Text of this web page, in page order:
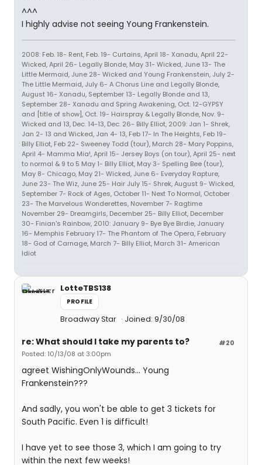
^^^
I highly advise not seeing Young Frankenstein.
2008: Feb. 18- Rent, Feb. 19- Curtains, April 18- Xanadu, April 22-
Wicked, April 26- Legally Blonde, May 31- Wicked, June 13- The
Little Mermaid, June 28- Wicked and Young Frankenstein, July 2-
The Little Mermaid, July 6- A Chorus Line and Legally Blonde,
August 16- Xanadu, September 13- Legally Blonde and 13,
September 28- Xanadu and Spring Awakening, Oct. 12-GYPSY
and [title of show], Oct. 19- Hairspray & Legally Blonde, Nov. 9-
Wicked and 13, Dec. 14-13, Dec. 26- Billy Elliot, 2009: Jan 1- Shrek,
Jan 2- 13 and Wicked, Jan 4- 13, Feb 17- In The Heights, Feb 19-
Billy Elliot, Feb 22- Sweeney Todd (tour), March 28- Mary Poppins,
April 4- Mamma Mia!, April 15- Jersey Boys (on tour), April 25- next
to normal & 9 to 5 May 1- Billy Elliot, May 3- Spelling Bee (tour),
May 8- Chicago, May 21- Wicked, June 6- Everyday Rapture,
June 23- The Wiz, June 25- Hair July 15- Shrek, August 9- Wicked,
September 7- Rock of Ages, October 11- Next To Normal, October
23- The Marvelous Wonderettes, November 7- Ragtime
November 29- Dreamgirls, December 25- Billy Elliot, December
30- Finian's Rainbow, 2010: January 9- Bye Bye Birdie, January
16- Memphis February 17- The Phantom of The Opera, February
18- God of Carnage, March 7- Billy Elliot, March 31- American
Idiot
LotteTBS138
PROFILE
Broadway Star Joined: 9/30/08
#20
re: What should I take my parents to?
Posted: 10/13/08 at 3:00pm
agreet WishingOnlyWounds... Young
Frankenstein???
And sadly, you won't be able to get 3 tickets for
South Pacific. Even 1 is difficult!
I have yet to see those 3, which I am going to try
within the next few weeks!